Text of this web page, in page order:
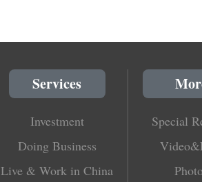
Services
Investment
Doing Business
Live & Work in China
Special